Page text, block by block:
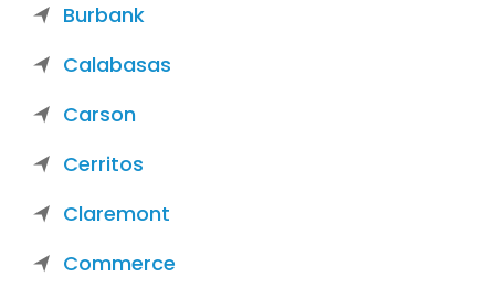
Burbank
Calabasas
Carson
Cerritos
Claremont
Commerce